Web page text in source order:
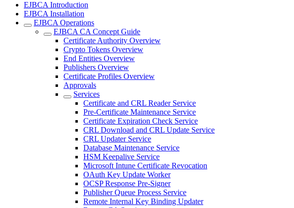
EJBCA Introduction
EJBCA Installation
EJBCA Operations
EJBCA CA Concept Guide
Certificate Authority Overview
Crypto Tokens Overview
End Entities Overview
Publishers Overview
Certificate Profiles Overview
Approvals
Services
Certificate and CRL Reader Service
Pre-Certificate Maintenance Service
Certificate Expiration Check Service
CRL Download and CRL Update Service
CRL Updater Service
Database Maintenance Service
HSM Keepalive Service
Microsoft Intune Certificate Revocation
OAuth Key Update Worker
OCSP Response Pre-Signer
Publisher Queue Process Service
Remote Internal Key Binding Updater